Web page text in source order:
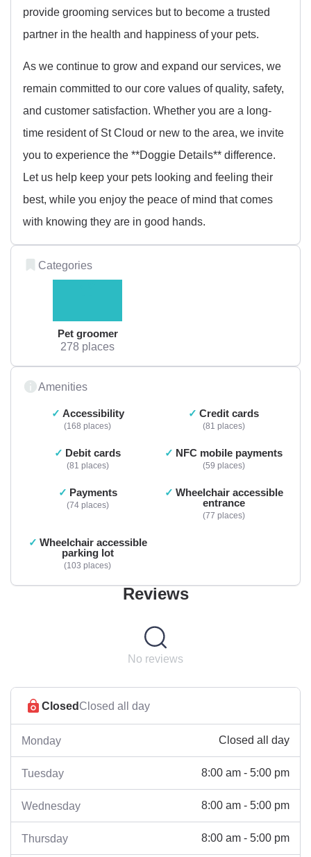
provide grooming services but to become a trusted
partner in the health and happiness of your pets.
As we continue to grow and expand our services, we
remain committed to our core values of quality, safety,
and customer satisfaction. Whether you are a long-
time resident of St Cloud or new to the area, we invite
you to experience the **Doggie Details** difference.
Let us help keep your pets looking and feeling their
best, while you enjoy the peace of mind that comes
with knowing they are in good hands.
Categories
Pet groomer
278 places
Amenities
Accessibility
168 places
Credit cards
81 places
Debit cards
81 places
NFC mobile payments
59 places
Payments
74 places
Wheelchair accessible
entrance
77 places
Wheelchair accessible
parking lot
103 places
Reviews
No reviews
ClosedClosed all day
Monday Closed all day
Tuesday 8:00 am - 5:00 pm
Wednesday 8:00 am - 5:00 pm
Thursday 8:00 am - 5:00 pm